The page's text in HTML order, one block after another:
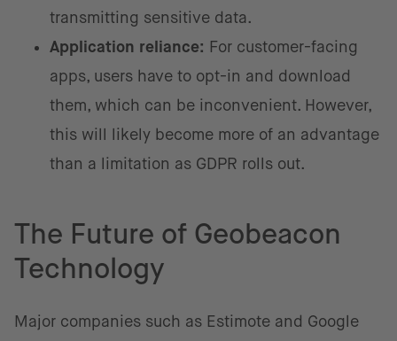
transmitting sensitive data.
Application reliance: For customer-facing
apps, users have to opt-in and download
them, which can be inconvenient. However,
this will likely become more of an advantage
than a limitation as GDPR rolls out.
The Future of Geobeacon
Technology
Major companies such as Estimote and Google